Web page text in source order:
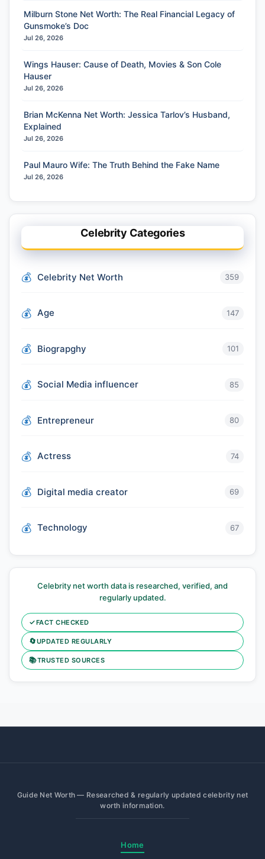
Milburn Stone Net Worth: The Real Financial Legacy of
Gunsmoke’s Doc
Jul 26, 2026
Wings Hauser: Cause of Death, Movies & Son Cole
Hauser
Jul 26, 2026
Brian McKenna Net Worth: Jessica Tarlov’s Husband,
Explained
Jul 26, 2026
Paul Mauro Wife: The Truth Behind the Fake Name
Jul 26, 2026
Celebrity Categories
Celebrity Net Worth 359
Age 147
Biograpghy 101
Social Media influencer 85
Entrepreneur 80
Actress 74
Digital media creator 69
Technology 67
Celebrity net worth data is researched, verified, and
regularly updated.
✓FACT CHECKED
🔄UPDATED REGULARLY
📚TRUSTED SOURCES
Guide Net Worth — Researched & regularly updated celebrity net
worth information.
Home